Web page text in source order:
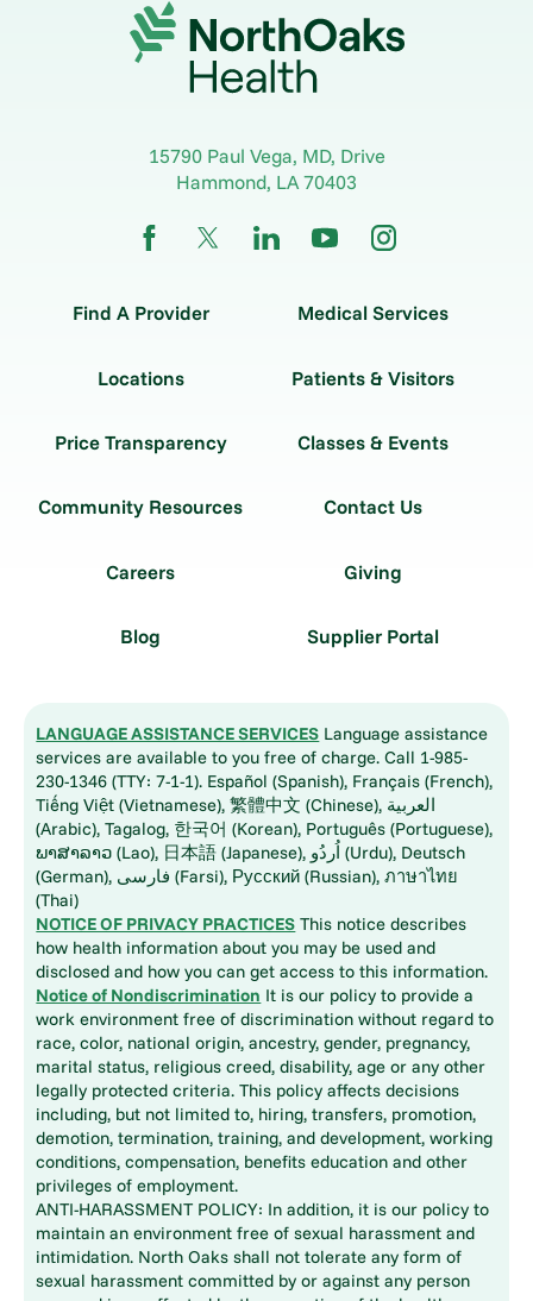
15790 Paul Vega, MD, Drive
Hammond, LA70403
Find A Provider Medical Services
Locations Patients & Visitors
Price Transparency Classes & Events
Community Resources Contact Us
Careers Giving
Blog Supplier Portal
LANGUAGE ASSISTANCE SERVICES Language assistance
services are available to you free of charge. Call 1-985-
230-1346 (TTY: 7-1-1). Español (Spanish), Français (French),
Tiếng Việt (Vietnamese), 繁體中文 (Chinese), العربية
(Arabic), Tagalog, 한국어 (Korean), Português (Portuguese),
ພາສາລາວ (Lao), 日本語 (Japanese), اُردُو (Urdu), Deutsch
(German), فارسی (Farsi), Русский (Russian), ภาษาไทย
(Thai)
NOTICE OF PRIVACY PRACTICES This notice describes
how health information about you may be used and
disclosed and how you can get access to this information.
Notice of Nondiscrimination It is our policy to provide a
work environment free of discrimination without regard to
race, color, national origin, ancestry, gender, pregnancy,
marital status, religious creed, disability, age or any other
legally protected criteria. This policy affects decisions
including, but not limited to, hiring, transfers, promotion,
demotion, termination, training, and development, working
conditions, compensation, benefits education and other
privileges of employment.
ANTI-HARASSMENT POLICY: In addition, it is our policy to
maintain an environment free of sexual harassment and
intimidation. North Oaks shall not tolerate any form of
sexual harassment committed by or against any person